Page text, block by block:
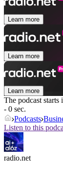
Learn more
Learn more
Learn more
The podcast starts
- 0 sec.
Podcasts
Listen to this
radio.net